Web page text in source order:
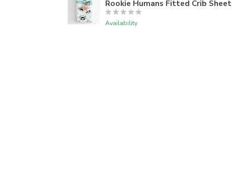
Rookie Humans Fitted Crib Sheet
Availability